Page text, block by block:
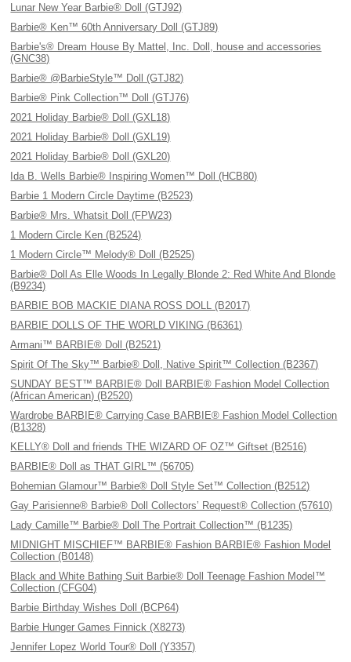
Lunar New Year Barbie® Doll (GTJ92)
Barbie® Ken™ 60th Anniversary Doll (GTJ89)
Barbie's® Dream House By Mattel, Inc. Doll, house and accessories
(GNC38)
Barbie® @BarbieStyle™ Doll (GTJ82)
Barbie® Pink Collection™ Doll (GTJ76)
2021 Holiday Barbie® Doll (GXL18)
2021 Holiday Barbie® Doll (GXL19)
2021 Holiday Barbie® Doll (GXL20)
Ida B. Wells Barbie® Inspiring Women™ Doll (HCB80)
Barbie 1 Modern Circle Daytime (B2523)
Barbie® Mrs. Whatsit Doll (FPW23)
1 Modern Circle Ken (B2524)
1 Modern Circle™ Melody® Doll (B2525)
Barbie® Doll As Elle Woods In Legally Blonde 2: Red White And Blonde
(B9234)
BARBIE BOB MACKIE DIANA ROSS DOLL (B2017)
BARBIE DOLLS OF THE WORLD VIKING (B6361)
Armani™ BARBIE® Doll (B2521)
Spirit Of The Sky™ Barbie® Doll, Native Spirit™ Collection (B2367)
SUNDAY BEST™ BARBIE® Doll BARBIE® Fashion Model Collection
(African American) (B2520)
Wardrobe BARBIE® Carrying Case BARBIE® Fashion Model Collection
(B1328)
KELLY® Doll and friends THE WIZARD OF OZ™ Giftset (B2516)
BARBIE® Doll as THAT GIRL™ (56705)
Bohemian Glamour™ Barbie® Doll Style Set™ Collection (B2512)
Gay Parisienne® Barbie® Doll Collectors’ Request® Collection (57610)
Lady Camille™ Barbie® Doll The Portrait Collection™ (B1235)
MIDNIGHT MISCHIEF™ BARBIE® Fashion BARBIE® Fashion Model
Collection (B0148)
Black and White Bathing Suit Barbie® Doll Teenage Fashion Model™
Collection (CFG04)
Barbie Birthday Wishes Doll (BCP64)
Barbie Hunger Games Finnick (X8273)
Jennifer Lopez World Tour® Doll (Y3357)